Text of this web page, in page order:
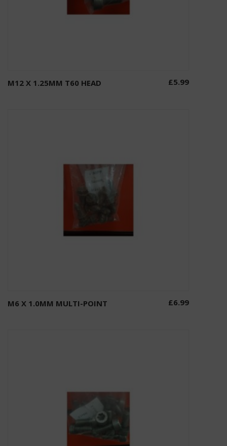
Add to basket
M12 X 1.25MM T60 HEAD £5.99
Add to basket
M6 X 1.0MM MULTI-POINT £6.99